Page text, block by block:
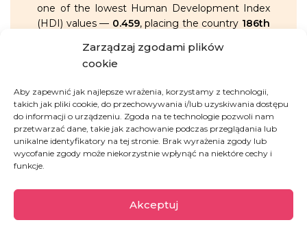
Zarządzaj zgodami plików
cookie
Aby zapewnić jak najlepsze wrażenia, korzystamy z technologii,
takich jak pliki cookie, do przechowywania i/lub uzyskiwania dostępu
do informacji o urządzeniu. Zgoda na te technologie pozwoli nam
przetwarzać dane, takie jak zachowanie podczas przeglądania lub
unikalne identyfikatory na tej stronie. Brak wyrażenia zgody lub
wycofanie zgody może niekorzystnie wpłynąć na niektóre cechy i
funkcje.
Akceptuj
one of the lowest Human Development Index
(HDI) values — 0.459, placing the country 186th
36.7%of the population live on less
than 1.90 USD per day
the youth literacy rate is
only34.5%of people aged 15 and